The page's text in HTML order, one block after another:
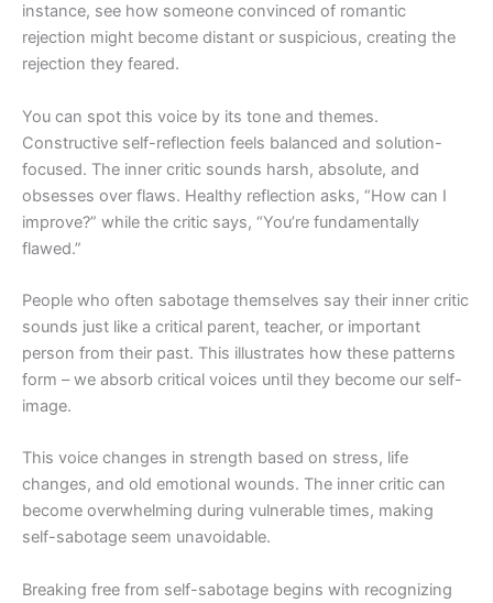
instance, see how someone convinced of romantic
rejection might become distant or suspicious, creating the
rejection they feared.
You can spot this voice by its tone and themes.
Constructive self-reflection feels balanced and solution-
focused. The inner critic sounds harsh, absolute, and
obsesses over flaws. Healthy reflection asks, “How can I
improve?” while the critic says, “You’re fundamentally
flawed.”
People who often sabotage themselves say their inner critic
sounds just like a critical parent, teacher, or important
person from their past. This illustrates how these patterns
form – we absorb critical voices until they become our self-
image.
This voice changes in strength based on stress, life
changes, and old emotional wounds. The inner critic can
become overwhelming during vulnerable times, making
self-sabotage seem unavoidable.
Breaking free from self-sabotage begins with recognizing